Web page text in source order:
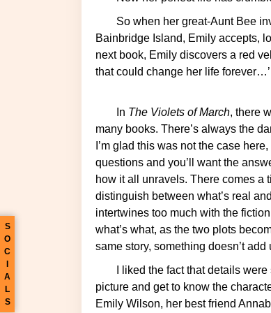
S
O
C
I
A
L
S
So when her great-Aunt Bee invites her to spend the month of March on her beloved
Bainbridge Island, Emily accepts,
next book, Emily discovers a red
that could change her life forever…’
In The Violets of March, there
many books. There’s always the
I’m glad this was not the case
questions and you’ll want the
how it all unravels. There comes a
distinguish between what’s real
intertwines too much with the
what’s what, as the two plots
same story, something doesn’t add
picture and get to know the
Emily Wilson, her best friend